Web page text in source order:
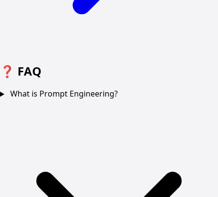
❓ FAQ
What is Prompt Engineering?